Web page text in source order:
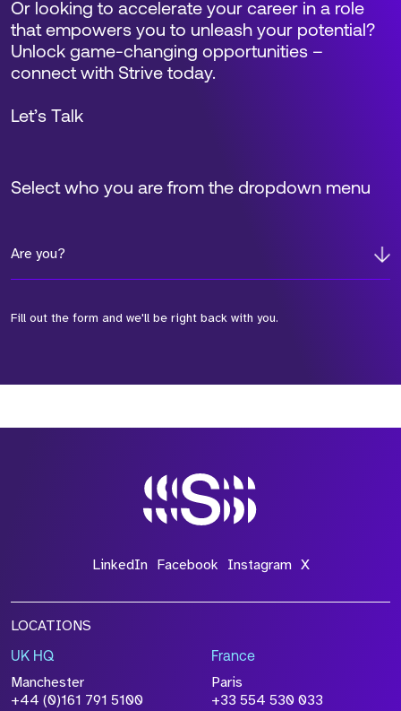
Select who you are from the dropdown menu
Are you?
Fill out the form and we'll be right back with you.
Or looking to accelerate your career in a role
that empowers you to unleash your potential?
Unlock game-changing opportunities –
connect with Strive today.
Let’s Talk
*Field Required
File Name
Size
LinkedIn Facebook Instagram X
LOCATIONS
UK HQ
Manchester
+44 (0)161 791 5100
France
Paris
+33 554 530 033